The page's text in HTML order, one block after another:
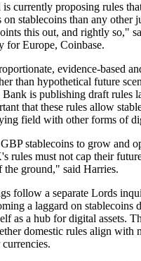
currently proposing rules
on stablecoins than any other
this out, and rightly so,"
for Europe, Coinbase.
evidence-based
than hypothetical future
is publishing draft rules
that these rules allow
field with other forms of
stablecoins to grow and
rules must not cap their
the ground," said Harries.
follow a separate Lords
a laggard on stablecoins
as a hub for digital assets.
domestic rules align with